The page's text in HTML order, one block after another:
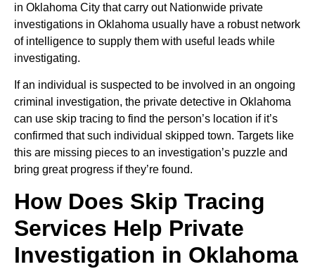
in Oklahoma City that carry out Nationwide private
investigations in Oklahoma usually have a robust network
of intelligence to supply them with useful leads while
investigating.
If an individual is suspected to be involved in an ongoing
criminal investigation, the private detective in Oklahoma
can use skip tracing to find the person’s location if it’s
confirmed that such individual skipped town. Targets like
this are missing pieces to an investigation’s puzzle and
bring great progress if they’re found.
How Does Skip Tracing
Services Help Private
Investigation in Oklahoma